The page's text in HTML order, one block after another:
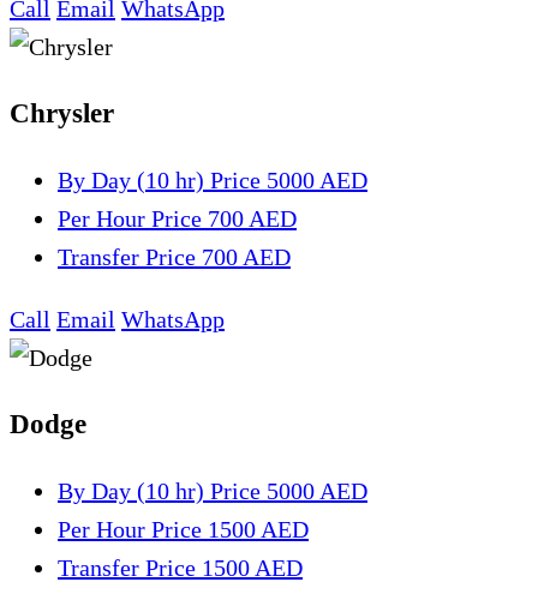
Call Email WhatsApp
Chrysler
By Day (10 hr) Price 5000 AED
Per Hour Price 700 AED
Transfer Price 700 AED
Call Email WhatsApp
Dodge
By Day (10 hr) Price 5000 AED
Per Hour Price 1500 AED
Transfer Price 1500 AED